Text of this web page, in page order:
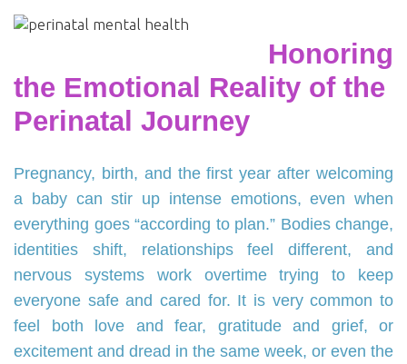
Honoring
the Emotional Reality of the
Perinatal Journey
Pregnancy, birth, and the first year after welcoming
a baby can stir up intense emotions, even when
everything goes “according to plan.” Bodies change,
identities shift, relationships feel different, and
nervous systems work overtime trying to keep
everyone safe and cared for. It is very common to
feel both love and fear, gratitude and grief, or
excitement and dread in the same week, or even the